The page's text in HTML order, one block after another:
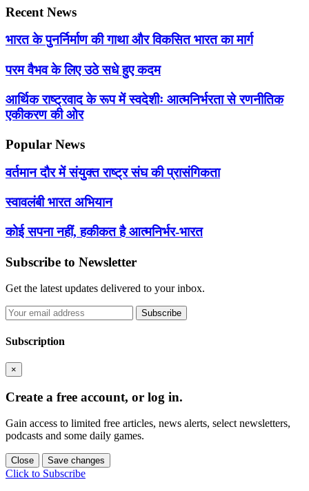
Recent News
भारत के पुनर्निर्माण की गाथा और विकसित भारत का मार्ग
परम वैभव के लिए उठे सधे हुए कदम
आर्थिक राष्ट्रवाद के रूप में स्वदेशीः आत्मनिर्भरता से रणनीतिक
एकीकरण की ओर
Popular News
वर्तमान दौर में संयुक्त राष्ट्र संघ की प्रासंगिकता
स्वावलंबी भारत अभियान
कोई सपना नहीं, हकीकत है आत्मनिर्भर-भारत
Subscribe to Newsletter
Get the latest updates delivered to your inbox.
Subscribe
Subscription
×
Create a free account, or log in.
Gain access to limited free articles, news alerts, select newsletters,
podcasts and some daily games.
Close Save changes
Click to Subscribe